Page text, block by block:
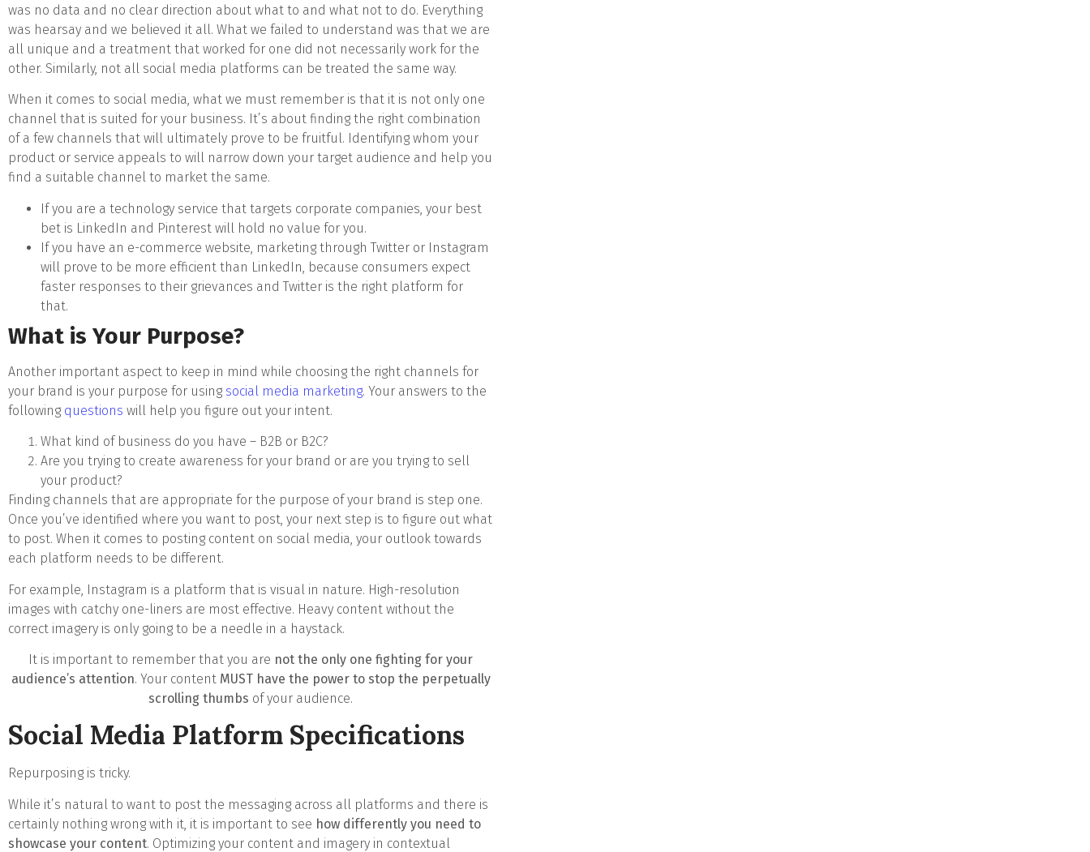
was no data and no clear direction about what to and what not to do. Everything
was hearsay and we believed it all. What we failed to understand was that we are
all unique and a treatment that worked for one did not necessarily work for the
other. Similarly, not all social media platforms can be treated the same way.
When it comes to social media, what we must remember is that it is not only one
channel that is suited for your business. It’s about finding the right combination
of a few channels that will ultimately prove to be fruitful. Identifying whom your
product or service appeals to will narrow down your target audience and help you
find a suitable channel to market the same.
If you are a technology service that targets corporate companies, your best
bet is LinkedIn and Pinterest will hold no value for you.
If you have an e-commerce website, marketing through Twitter or Instagram
will prove to be more efficient than LinkedIn, because consumers expect
faster responses to their grievances and Twitter is the right platform for
that.
What is Your Purpose?
Another important aspect to keep in mind while choosing the right channels for
your brand is your purpose for using social media marketing. Your answers to the
following questions will help you figure out your intent.
What kind of business do you have – B2B or B2C?
Are you trying to create awareness for your brand or are you trying to sell
your product?
Finding channels that are appropriate for the purpose of your brand is step one.
Once you’ve identified where you want to post, your next step is to figure out what
to post. When it comes to posting content on social media, your outlook towards
each platform needs to be different.
For example, Instagram is a platform that is visual in nature. High-resolution
images with catchy one-liners are most effective. Heavy content without the
correct imagery is only going to be a needle in a haystack.
It is important to remember that you are not the only one fighting for your
audience’s attention. Your content MUST have the power to stop the perpetually
scrolling thumbs of your audience.
Social Media Platform Specifications
Repurposing is tricky.
While it’s natural to want to post the messaging across all platforms and there is
certainly nothing wrong with it, it is important to see how differently you need to
showcase your content. Optimizing your content and imagery in contextual